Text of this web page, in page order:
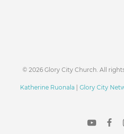
© 2026 Glory City Church. All
Katherine Ruonala Glory City